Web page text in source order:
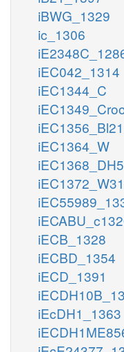
iBWG_1329
ic_1306
iEC042_1314
iEC1344_C
iEC1364_W
iECB_1328
iECBD_1354
iECD_1391
iEcDH1_1363